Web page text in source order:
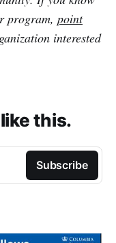
program, point
interested
this.
Subscribe